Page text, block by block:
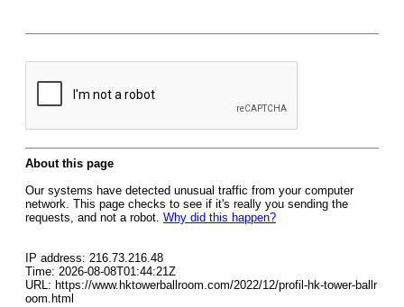
About this page
Our systems have detected unusual traffic from your computer
network. This page checks to see if it's really you sending the
requests, and not a robot. Why did this happen?
IP address: 216.73.216.48
Time: 2026-08-08T01:44:21Z
URL: https://www.hktowerballroom.com/2022/12/profil-hk-tower-ballr
oom.html